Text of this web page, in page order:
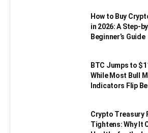
How to Buy
in 2026: A Step-
Beginner’s Guide
BTC Jumps to
While Most Bull
Indicators Flip
Crypto Treasury
Tightens: Why It